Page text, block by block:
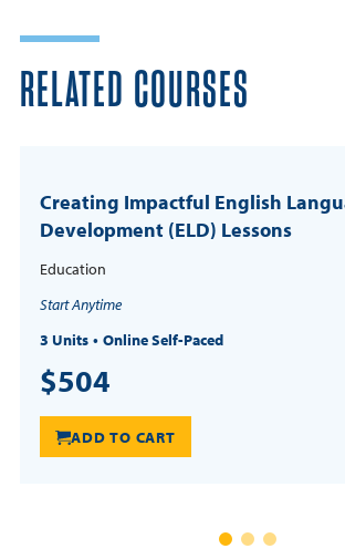
RELATED COURSES
Creating Impactful English
Development (ELD) Lessons
Education
Start Anytime
3 Units
Online Self-Paced
$504
ADD TO CART